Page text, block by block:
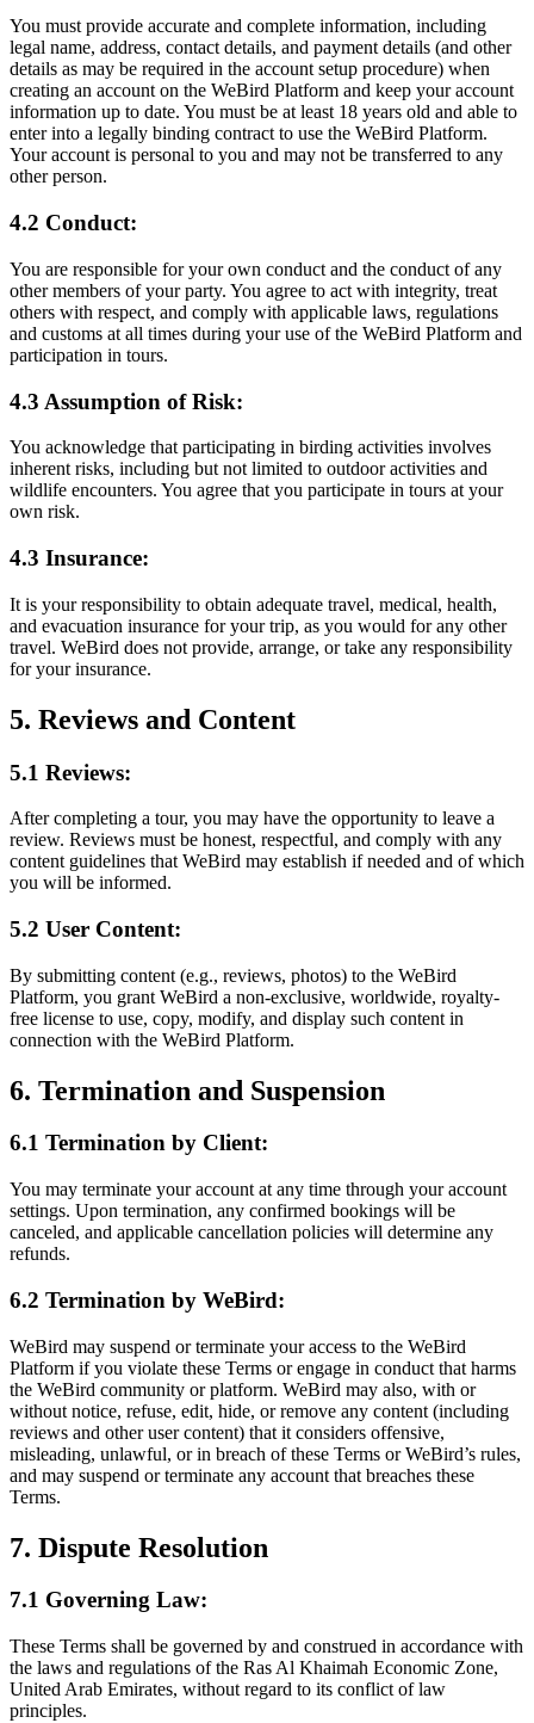
You must provide accurate and complete information, including
legal name, address, contact details, and payment details (and other
details as may be required in the account setup procedure) when
creating an account on the WeBird Platform and keep your account
information up to date. You must be at least 18 years old and able to
enter into a legally binding contract to use the WeBird Platform.
Your account is personal to you and may not be transferred to any
other person.
4.2 Conduct:
You are responsible for your own conduct and the conduct of any
other members of your party. You agree to act with integrity, treat
others with respect, and comply with applicable laws, regulations
and customs at all times during your use of the WeBird Platform and
participation in tours.
4.3 Assumption of Risk:
You acknowledge that participating in birding activities involves
inherent risks, including but not limited to outdoor activities and
wildlife encounters. You agree that you participate in tours at your
own risk.
4.3 Insurance:
It is your responsibility to obtain adequate travel, medical, health,
and evacuation insurance for your trip, as you would for any other
travel. WeBird does not provide, arrange, or take any responsibility
for your insurance.
5. Reviews and Content
5.1 Reviews:
After completing a tour, you may have the opportunity to leave a
review. Reviews must be honest, respectful, and comply with any
content guidelines that WeBird may establish if needed and of which
you will be informed.
5.2 User Content:
By submitting content (e.g., reviews, photos) to the WeBird
Platform, you grant WeBird a non-exclusive, worldwide, royalty-
free license to use, copy, modify, and display such content in
connection with the WeBird Platform.
6. Termination and Suspension
6.1 Termination by Client:
You may terminate your account at any time through your account
settings. Upon termination, any confirmed bookings will be
canceled, and applicable cancellation policies will determine any
refunds.
6.2 Termination by WeBird:
WeBird may suspend or terminate your access to the WeBird
Platform if you violate these Terms or engage in conduct that harms
the WeBird community or platform. WeBird may also, with or
without notice, refuse, edit, hide, or remove any content (including
reviews and other user content) that it considers offensive,
misleading, unlawful, or in breach of these Terms or WeBird’s rules,
and may suspend or terminate any account that breaches these
Terms.
7. Dispute Resolution
7.1 Governing Law:
These Terms shall be governed by and construed in accordance with
the laws and regulations of the Ras Al Khaimah Economic Zone,
United Arab Emirates, without regard to its conflict of law
principles.